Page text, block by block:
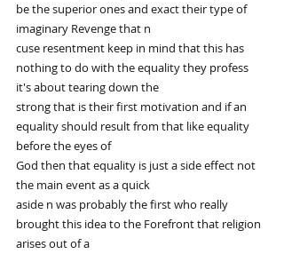
be the superior ones and exact their type of
imaginary Revenge that n
cuse resentment keep in mind that this has
nothing to do with the equality they profess
it's about tearing down the
strong that is their first motivation and if an
equality should result from that like equality
before the eyes of
God then that equality is just a side effect not
the main event as a quick
aside n was probably the first who really
brought this idea to the Forefront that religion
arises out of a